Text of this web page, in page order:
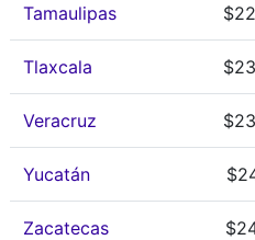
Tamaulipas
Tlaxcala
Veracruz
Yucatán
Zacatecas